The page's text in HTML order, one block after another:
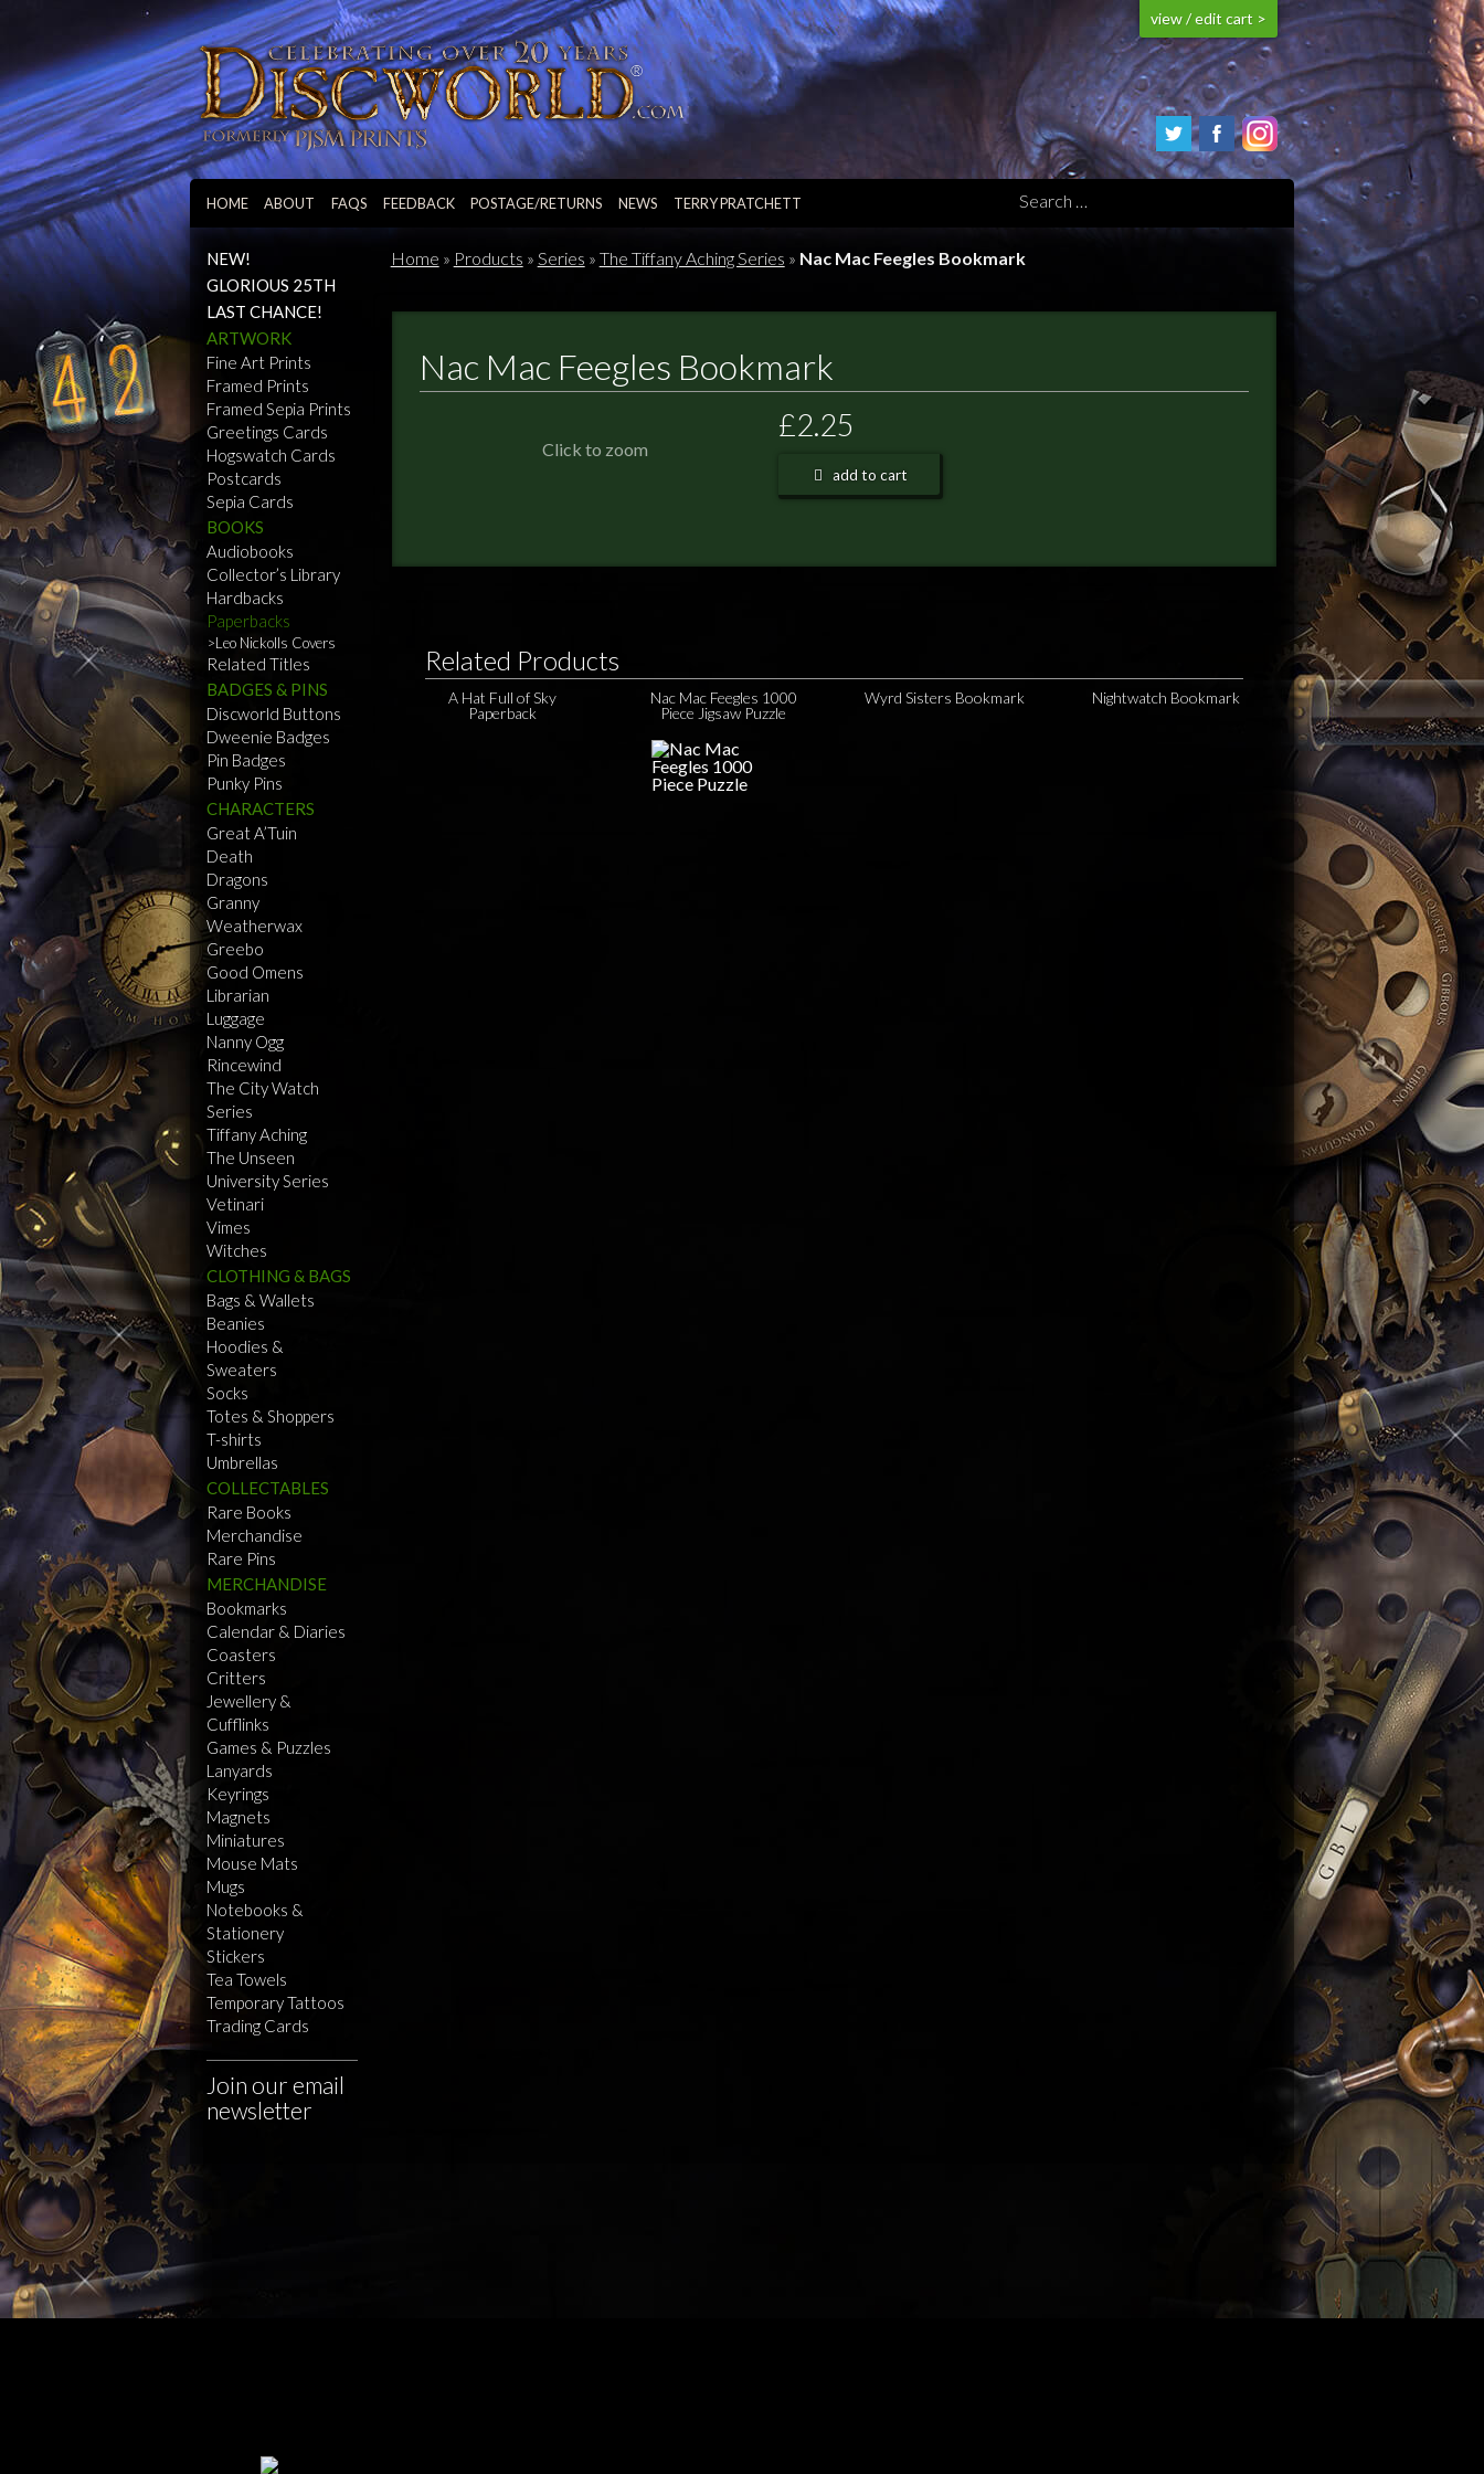
view / edit cart >
HOME ABOUT FAQS FEEDBACK POSTAGE/RETURNS NEWS TERRY PRATCHETT
NEW!
GLORIOUS 25TH
LAST CHANCE!
ARTWORK
Fine Art Prints
Framed Prints
Framed Sepia Prints
Greetings Cards
Hogswatch Cards
Postcards
Sepia Cards
BOOKS
Audiobooks
Collector’s Library
Hardbacks
Paperbacks
Leo Nickolls Covers
Related Titles
BADGES & PINS
Discworld Buttons
Dweenie Badges
Pin Badges
Punky Pins
CHARACTERS
Great A’Tuin
Death
Dragons
Granny
Weatherwax
Greebo
Good Omens
Librarian
Luggage
Nanny Ogg
Rincewind
The City Watch
Series
Tiffany Aching
The Unseen
University Series
Vetinari
Vimes
Witches
CLOTHING & BAGS
Bags & Wallets
Beanies
Hoodies &
Sweaters
Socks
Totes & Shoppers
T-shirts
Umbrellas
COLLECTABLES
Rare Books
Merchandise
Rare Pins
MERCHANDISE
Bookmarks
Calendar & Diaries
Coasters
Critters
Jewellery &
Cufflinks
Games & Puzzles
Lanyards
Keyrings
Magnets
Miniatures
Mouse Mats
Mugs
Notebooks &
Stationery
Stickers
Tea Towels
Temporary Tattoos
Trading Cards
Join our email
newsletter
Home » Products » Series » The Tiffany Aching Series » Nac Mac Feegles Bookmark
Nac Mac Feegles Bookmark
Click to zoom
£2.25
add to cart
Related Products
A Hat Full of Sky
Paperback
Nac Mac Feegles 1000
Piece Jigsaw Puzzle
Wyrd Sisters Bookmark Nightwatch Bookmark